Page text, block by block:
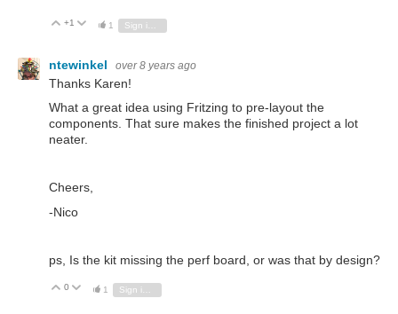
Vote Up
+1 Vote Down
1
ntewinkel over 8 years ago
Thanks Karen!
What a great idea using Fritzing to pre-layout the
components. That sure makes the finished project a lot
neater.
Cheers,
-Nico
ps, Is the kit missing the perf board, or was that by design?
Vote Up
0 Vote Down
1